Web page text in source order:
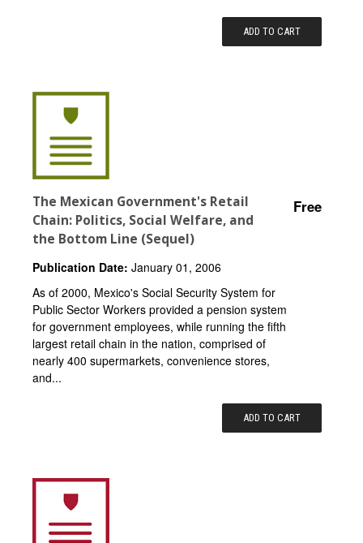
ADD TO CART
The Mexican Government's Retail
Chain: Politics, Social Welfare, and
the Bottom Line (Sequel)
Free
Publication Date: January 01, 2006
As of 2000, Mexico's Social Security System for
Public Sector Workers provided a pension system
for government employees, while running the fifth
largest retail chain in the nation, comprised of
nearly 400 supermarkets, convenience stores,
and...
ADD TO CART